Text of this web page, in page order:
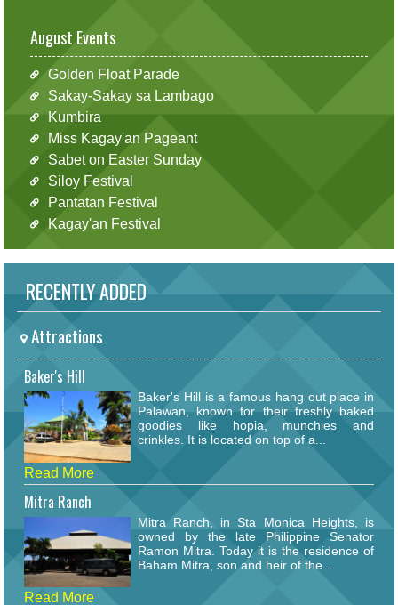
August Events
Golden Float Parade
Sakay-Sakay sa Lambago
Kumbira
Miss Kagay'an Pageant
Sabet on Easter Sunday
Siloy Festival
Pantatan Festival
Kagay'an Festival
RECENTLY ADDED
Attractions
Baker's Hill
Baker's Hill is a famous hang out place in
Palawan, known for their freshly baked
goodies like hopia, munchies and
crinkles. It is located on top of a...
Read More
Mitra Ranch
Mitra Ranch, in Sta Monica Heights, is
owned by the late Philippine Senator
Ramon Mitra. Today it is the residence of
Baham Mitra, son and heir of the...
Read More